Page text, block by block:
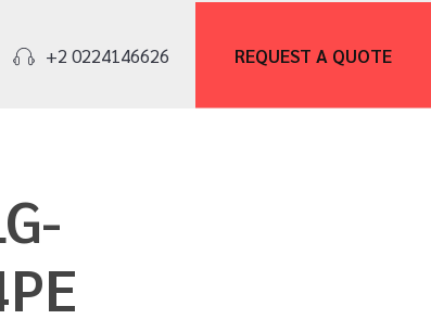
+2 0224146626 REQUEST A QUOTE